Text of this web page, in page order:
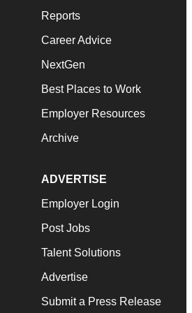
Reports
Career Advice
NextGen
Best Places to Work
Employer Resources
Archive
ADVERTISE
Employer Login
Post Jobs
Talent Solutions
Advertise
Submit a Press Release